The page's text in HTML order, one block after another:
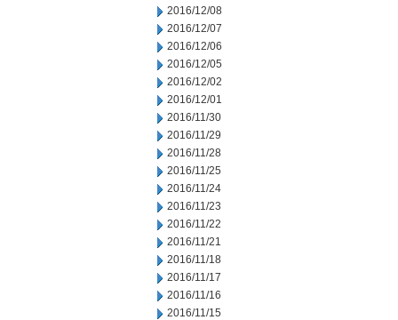
2016/12/08
2016/12/07
2016/12/06
2016/12/05
2016/12/02
2016/12/01
2016/11/30
2016/11/29
2016/11/28
2016/11/25
2016/11/24
2016/11/23
2016/11/22
2016/11/21
2016/11/18
2016/11/17
2016/11/16
2016/11/15